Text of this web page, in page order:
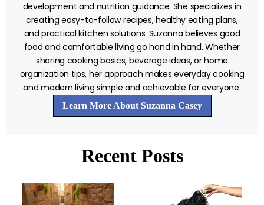
development and nutrition guidance. She specializes in
creating easy-to-follow recipes, healthy eating plans,
and practical kitchen solutions. Suzanna believes good
food and comfortable living go hand in hand. Whether
sharing cooking basics, beverage ideas, or home
organization tips, her approach makes everyday cooking
and modern living simple and achievable for everyone.
Learn More About Suzanna Casey
Recent Posts